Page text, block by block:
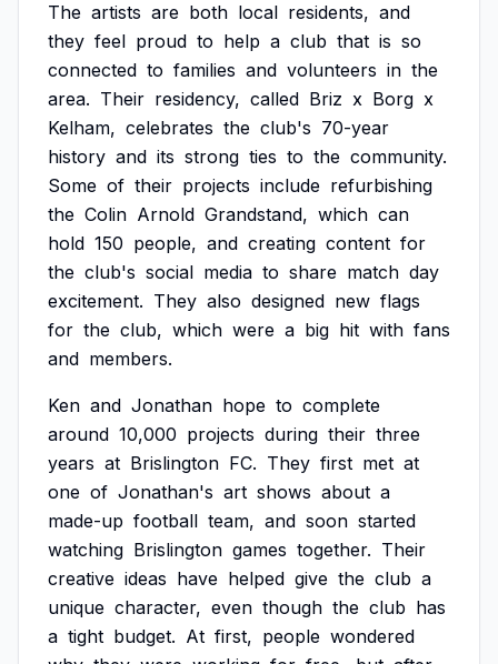
The artists are both local residents, and
they feel proud to help a club that is so
connected to families and volunteers in the
area. Their residency, called Briz x Borg x
Kelham, celebrates the club's 70-year
history and its strong ties to the community.
Some of their projects include refurbishing
the Colin Arnold Grandstand, which can
hold 150 people, and creating content for
the club's social media to share match day
excitement. They also designed new flags
for the club, which were a big hit with fans
and members.
Ken and Jonathan hope to complete
around 10,000 projects during their three
years at Brislington FC. They first met at
one of Jonathan's art shows about a
made-up football team, and soon started
watching Brislington games together. Their
creative ideas have helped give the club a
unique character, even though the club has
a tight budget. At first, people wondered